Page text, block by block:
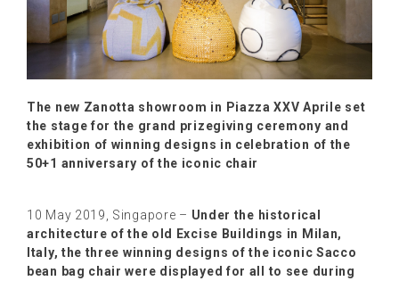
The new Zanotta showroom in Piazza XXV Aprile set
the stage for the grand prizegiving ceremony and
exhibition of winning designs in celebration of the
50+1 anniversary of the iconic chair
10 May 2019, Singapore – Under the historical
architecture of the old Excise Buildings in Milan,
Italy, the three winning designs of the iconic Sacco
bean bag chair were displayed for all to see during